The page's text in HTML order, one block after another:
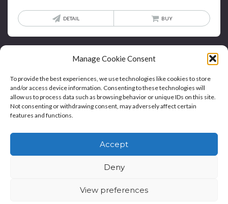
Manage Cookie Consent
To provide the best experiences, we use technologies like cookies to store
and/or access device information. Consenting to these technologies will
allow us to process data such as browsing behavior or unique IDs on this site.
Not consenting or withdrawing consent, may adversely affect certain
features and functions.
Accept
Deny
View preferences
DETAIL BUY
Home Blog Contact